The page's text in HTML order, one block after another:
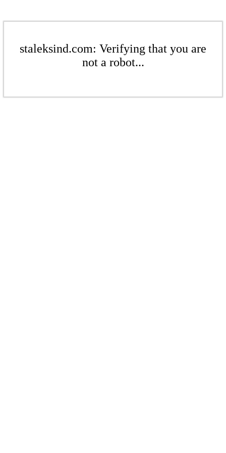
staleksind.com: Verifying that you are
not a robot...